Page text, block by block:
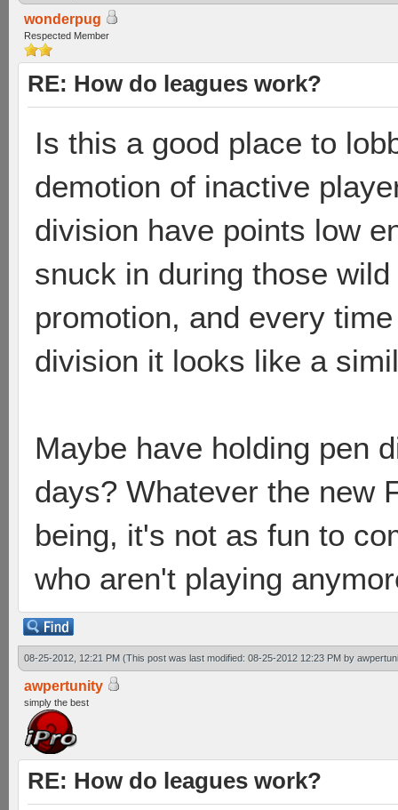
wonderpug
Respected Member
RE: How do leagues work?
Is this a good place to
demotion of inactive
division have points low
snuck in during those
promotion, and every
division it looks like a
Maybe have holding pen
days? Whatever the new
being, it's not as fun to
who aren't playing
08-25-2012, 12:21 PM (This post was last modified: 08-25-2012 12:23 PM by
awpertunity
simply the best
RE: How do leagues work?